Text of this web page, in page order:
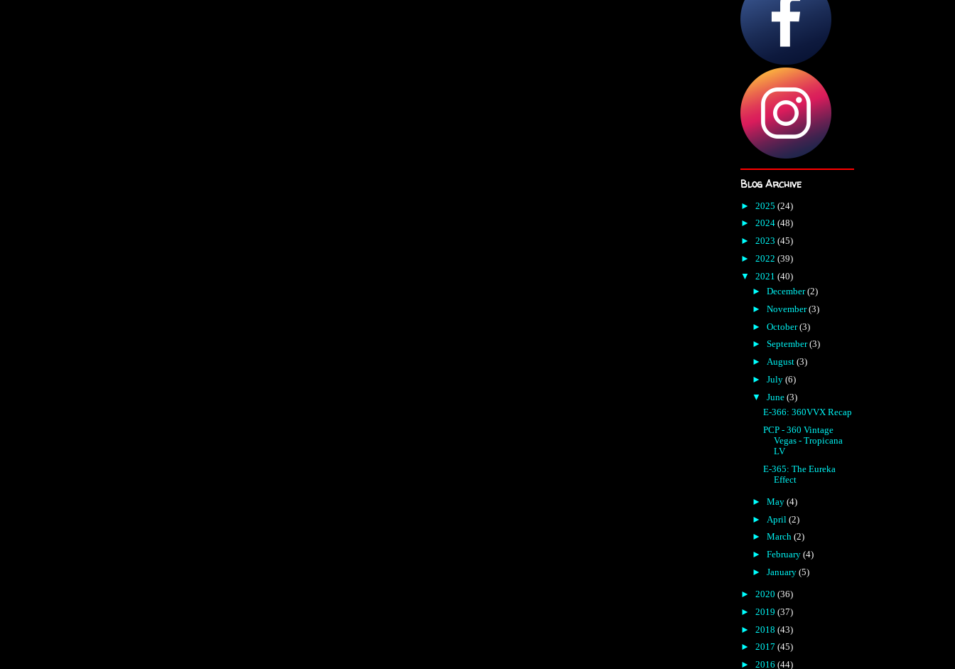
Blog Archive
► 2025 (24)
► 2024 (48)
► 2023 (45)
► 2022 (39)
▼ 2021 (40)
► December(2)
► November(3)
► October(3)
► September(3)
► August (3)
► July (6)
▼ June (3)
E-366: 360VVX Recap
PCP - 360 Vintage
Vegas - Tropicana
LV
E-365: The Eureka
Effect
► May (4)
► April (2)
► March (2)
► February (4)
► January (5)
► 2020 (36)
► 2019 (37)
► 2018 (43)
► 2017 (45)
► 2016 (44)